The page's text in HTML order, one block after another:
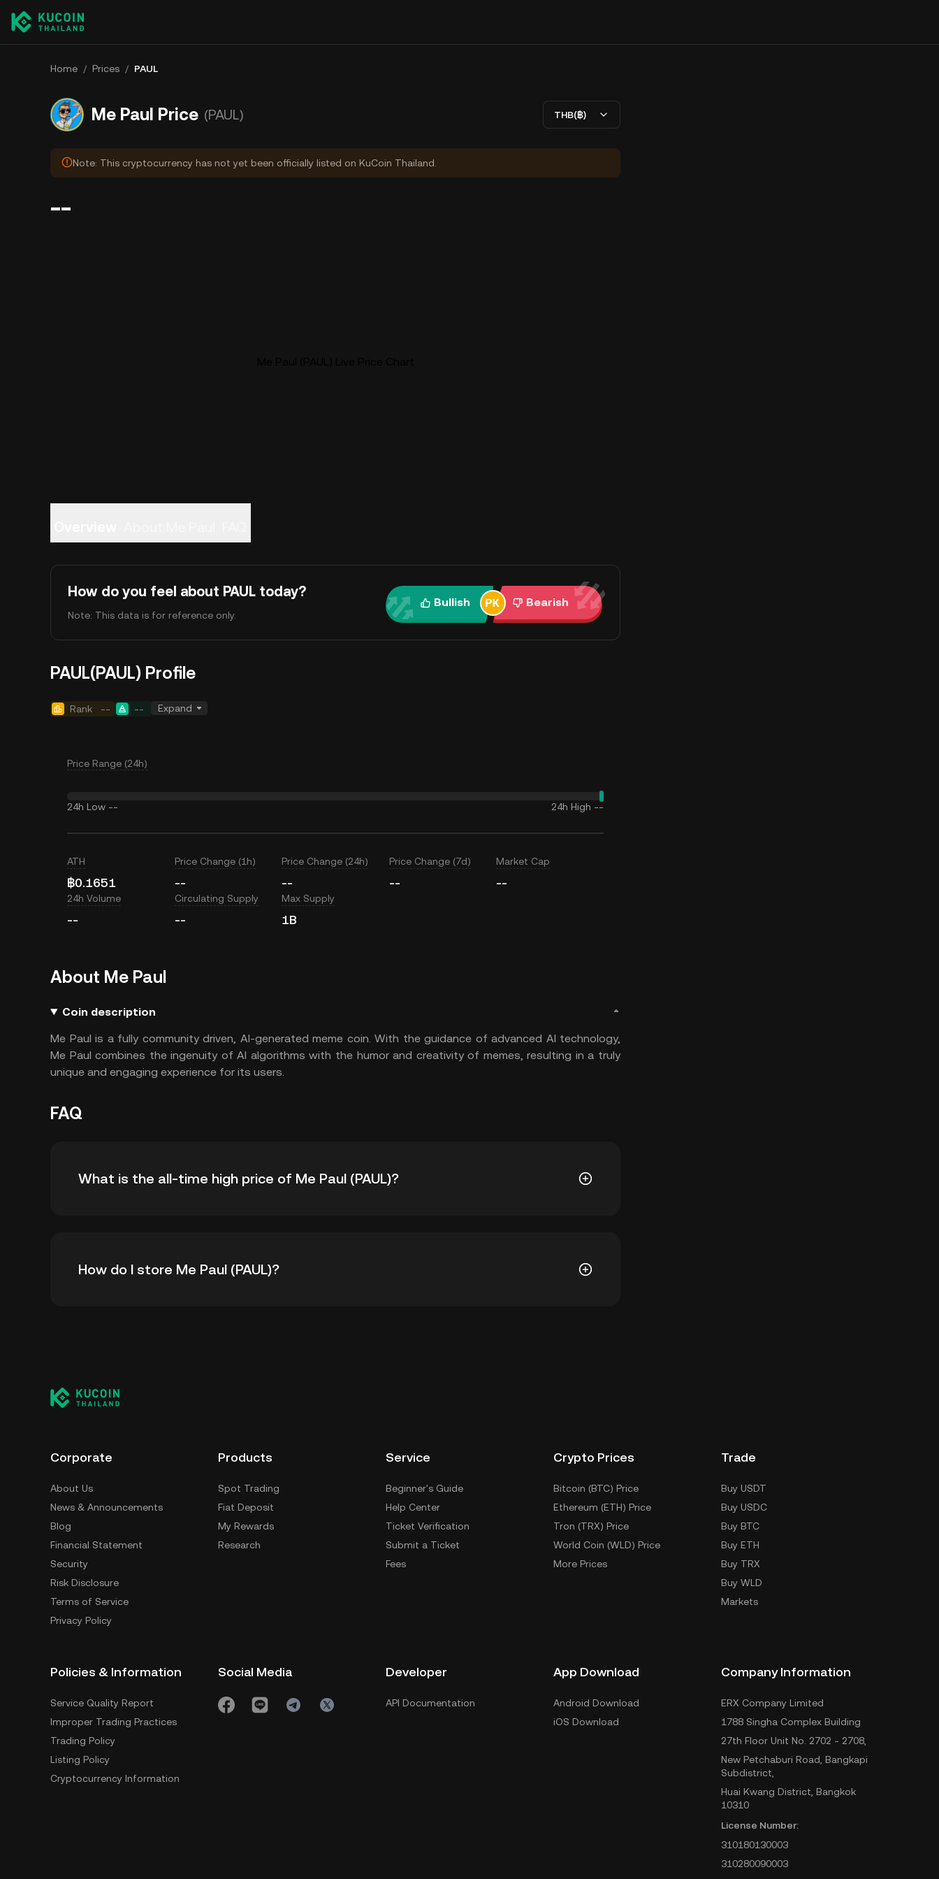
Home / Prices / PAUL
Me Paul Price (PAUL) THB(฿)
Note: This cryptocurrency has not yet been officially listed on KuCoin Thailand.
--
How do you feel about PAUL today?
Note: This data is for reference only.
Bullish Bearish
PAUL(PAUL) Profile
Rank -- -- Expand
Price Range (24h)
24h Low -- 24h High --
ATH
฿0.1651
Price Change (1h)
--
Price Change (24h)
--
Price Change (7d)
--
Market Cap
--
24h Volume
--
Circulating Supply
--
Max Supply
1B
About Me Paul
Coin description
Me Paul is a fully community driven, AI-generated meme coin. With the guidance of advanced AI technology,
Me Paul combines the ingenuity of AI algorithms with the humor and creativity of memes, resulting in a truly
unique and engaging experience for its users.
FAQ
What is the all-time high price of Me Paul (PAUL)?
all-time high.
How do I store Me Paul (PAUL)?
crypto custody service, or a paper wallet.
Corporate
About Us
News & Announcements
Blog
Financial Statement
Security
Risk Disclosure
Terms of Service
Privacy Policy
Products
Spot Trading
Fiat Deposit
My Rewards
Research
Service
Beginner's Guide
Help Center
Ticket Verification
Submit a Ticket
Fees
Crypto Prices
Bitcoin (BTC) Price
Ethereum (ETH) Price
Tron (TRX) Price
World Coin (WLD) Price
More Prices
Trade
Buy USDT
Buy USDC
Buy BTC
Buy ETH
Buy TRX
Buy WLD
Markets
Policies & Information
Service Quality Report
Improper Trading Practices
Trading Policy
Listing Policy
Cryptocurrency Information
Social Media Developer
API Documentation
App Download
Android Download
iOS Download
Company Information
ERX Company Limited
1788 Singha Complex Building
27th Floor Unit No. 2702 - 2708,
New Petchaburi Road, Bangkapi
Subdistrict,
Huai Kwang District, Bangkok
10310
License Number:
310180130003
310280090003